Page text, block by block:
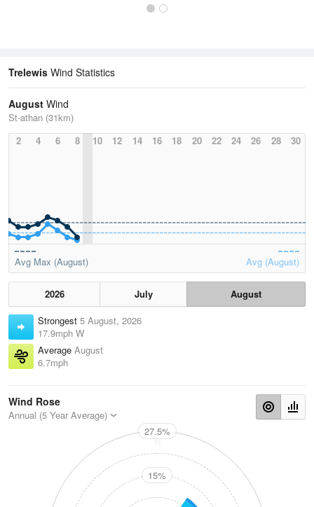
Trelewis Wind Statistics
August Wind
St-athan (31km)
2
4 6 8 10 12 14 16 18 20 22 24 26 28 30
Avg Max (August) Avg (August)
2026 July
August
Strongest 5 August, 2026
17.9mph W
Average August
6.7mph
Wind Rose
Annual (5 Year Average)
N
27.5%
15%